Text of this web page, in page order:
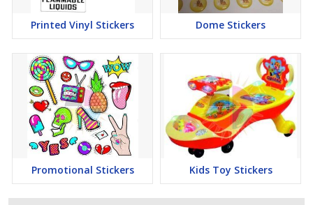
Printed Vinyl Stickers Dome Stickers
Promotional Stickers Kids Toy Stickers